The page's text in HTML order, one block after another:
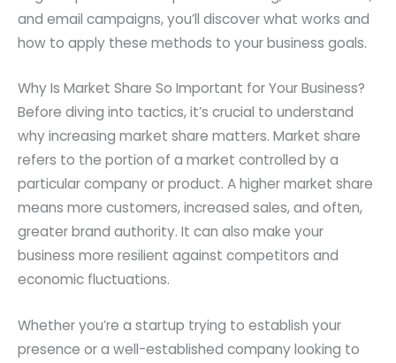
and email campaigns, you’ll discover what works and
how to apply these methods to your business goals.
Why Is Market Share So Important for Your Business?
Before diving into tactics, it’s crucial to understand
why increasing market share matters. Market share
refers to the portion of a market controlled by a
particular company or product. A higher market share
means more customers, increased sales, and often,
greater brand authority. It can also make your
business more resilient against competitors and
economic fluctuations.
Whether you’re a startup trying to establish your
presence or a well-established company looking to